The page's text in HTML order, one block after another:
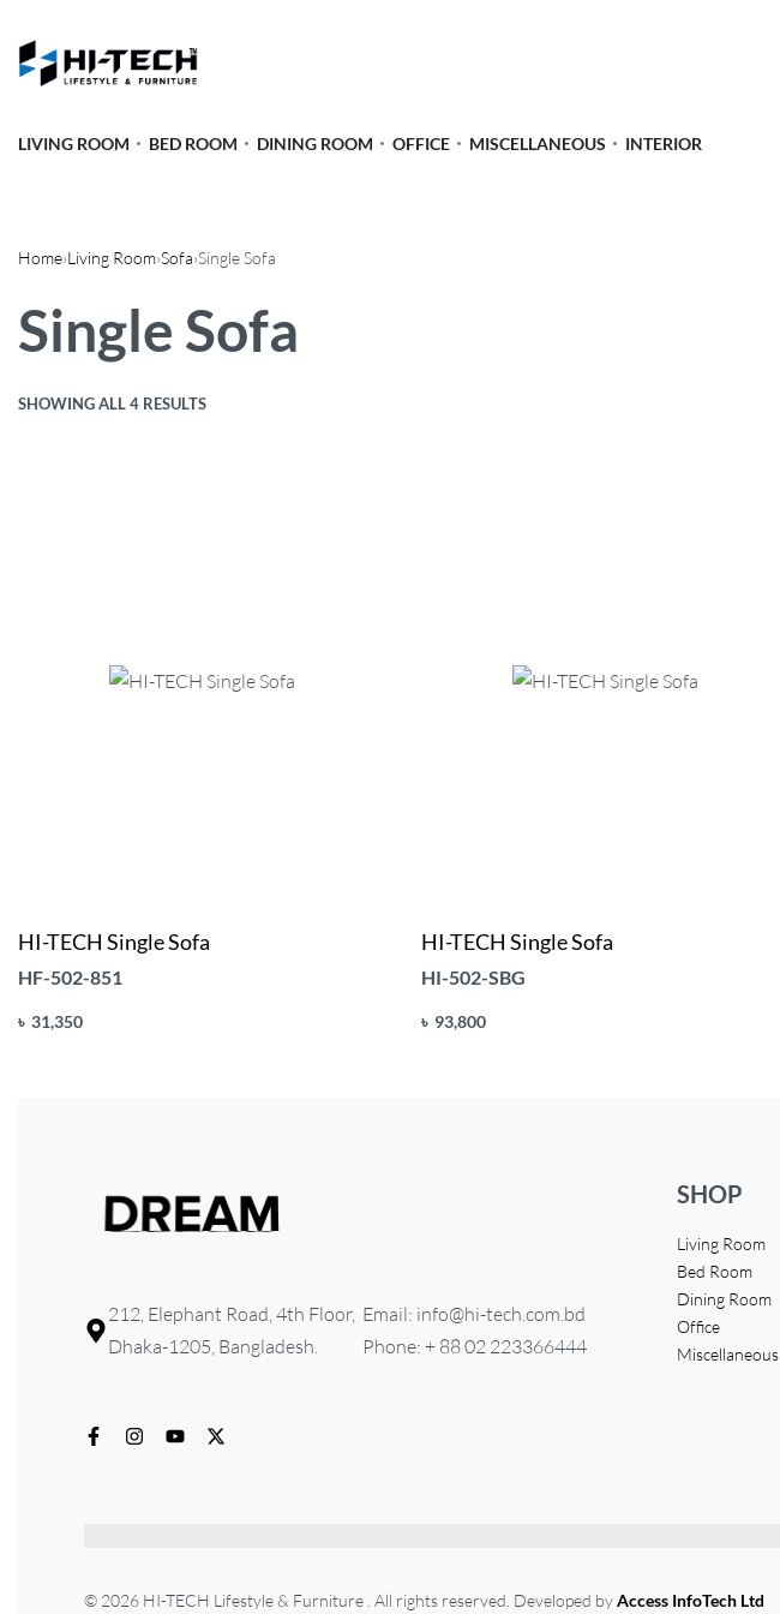
LIVING ROOM BED ROOM DINING ROOM OFFICE MISCELLANEOUS INTERIOR
Home›Living Room›Sofa›Single Sofa
Single Sofa
SHOWING ALL 4 RESULTS
HI-TECH Single Sofa
HF-502-851
৳ 31,350
HI-TECH Single Sofa
HI-502-SBG
৳ 93,800
212, Elephant Road, 4th Floor,
Dhaka-1205, Bangladesh.
Email: info@hi-tech.com.bd
Phone: + 88 02 223366444
SHOP
Living Room
Bed Room
Dining Room
Office
Miscellaneous
© 2026 HI-TECH Lifestyle & Furniture . All rights reserved. Developed byAccess InfoTech Ltd